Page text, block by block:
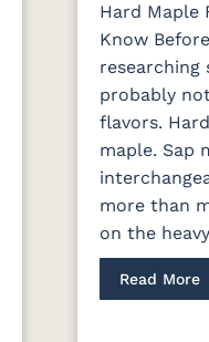
Hard Maple
Know
researching
probably
flavors.
maple. Sap
more than
on the
Read More